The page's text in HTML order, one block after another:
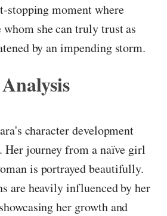
stopping moment where
she can truly trust as
by an impending storm.
character development
Her journey from a naïve girl
is portrayed beautifully.
are heavily influenced by her
her growth and